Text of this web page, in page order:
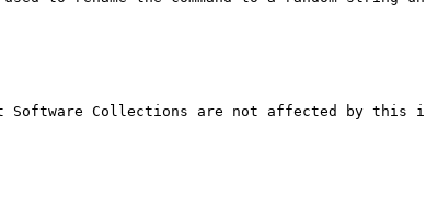
Collections are not affected by this